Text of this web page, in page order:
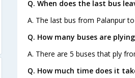
Q. When does the last bus
A. The last bus from Palanpur
Q. How many buses are
A. There are 5 buses that ply
Q. How much time does it